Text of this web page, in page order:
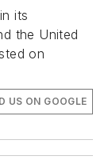
its
the United
on
US ON GOOGLE